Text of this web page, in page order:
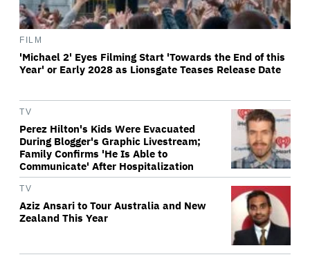
FILM
'Michael 2' Eyes Filming Start 'Towards the End of this
Year' or Early 2028 as Lionsgate Teases Release Date
TV
Perez Hilton's Kids Were Evacuated
During Blogger's Graphic Livestream;
Family Confirms 'He Is Able to
Communicate' After Hospitalization
TV
Aziz Ansari to Tour Australia and New
Zealand This Year